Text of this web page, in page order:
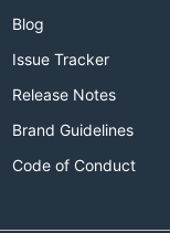
Blog
Issue Tracker
Release Notes
Brand Guidelines
Code of Conduct